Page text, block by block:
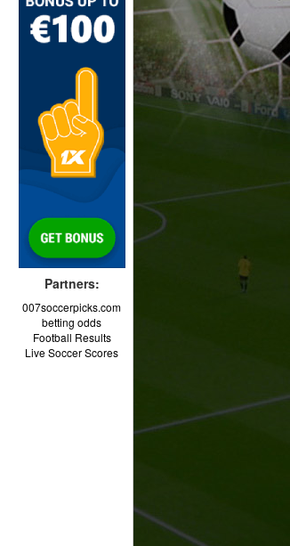
Partners:
007soccerpicks.com
betting odds
Football Results
Live Soccer Scores